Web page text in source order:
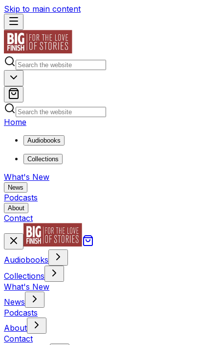
Skip to main content
Home
Audiobooks
Collections
What's New
News
Podcasts
About
Contact
Audiobooks
Collections
What's New
News
Podcasts
About
Contact